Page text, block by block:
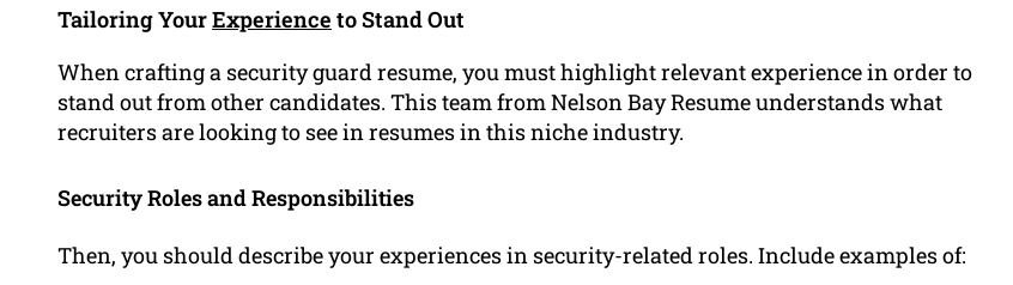
Tailoring YourExperience to Stand Out
When crafting a security guard resume, you must highlight relevant experience in order to
stand out from other candidates. This team from Nelson Bay Resume understands what
recruiters are looking to see in resumes in this niche industry.
Security Roles and Responsibilities
Then, you should describe your experiences in security-related roles. Include examples of: